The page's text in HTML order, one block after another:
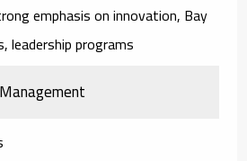
emphasis on innovation, Bay
leadership programs